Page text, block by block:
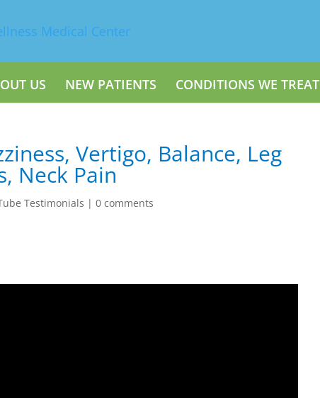
US NEW PATIENTS CONDITIONS WE TREAT
Vertigo, Balance, Leg
Neck Pain
Testimonials |0 comments